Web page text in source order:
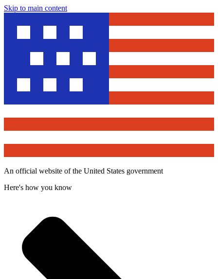
Skip to main content
An official website of the United States government
Here's how you know